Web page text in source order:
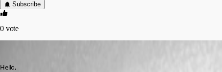
Subscribe
0 vote
Hello,